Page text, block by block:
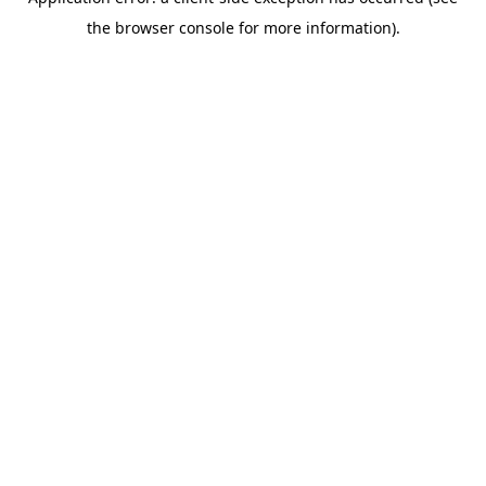
the browser console for more information).